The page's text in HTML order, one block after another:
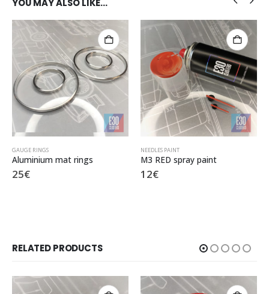
YOU MAY ALSO LIKE…
NEEDLES PAINT
M3 RED spray paint
12€
GAUGE FACES,SPEEDOMETER KPH
X8 280 KPH MTechnic
25€
RELATED PRODUCTS